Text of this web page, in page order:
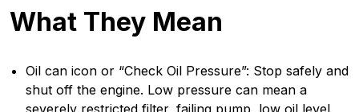
What They Mean
Oil can icon or “Check Oil Pressure”: Stop safely and
shut off the engine. Low pressure can mean a
severely restricted filter, failing pump, low oil level,